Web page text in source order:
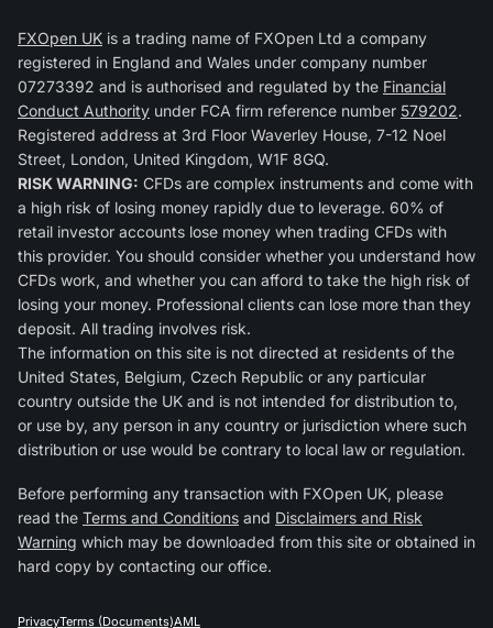
FXOpen UK is a trading name of FXOpen Ltd a company
registered in England and Wales under company number
07273392 and is authorised and regulated by the Financial
Conduct Authority under FCA firm reference number 579202.
Registered address at 3rd Floor Waverley House, 7-12 Noel
Street, London, United Kingdom, W1F 8GQ.
RISK WARNING: CFDs are complex instruments and come with
a high risk of losing money rapidly due to leverage. 60% of
retail investor accounts lose money when trading CFDs with
this provider. You should consider whether you understand how
CFDs work, and whether you can afford to take the high risk of
losing your money. Professional clients can lose more than they
deposit. All trading involves risk.
The information on this site is not directed at residents of the
United States, Belgium, Czech Republic or any particular
country outside the UK and is not intended for distribution to,
or use by, any person in any country or jurisdiction where such
distribution or use would be contrary to local law or regulation.
Before performing any transaction with FXOpen UK, please
read the Terms and Conditions and Disclaimers and Risk
Warning which may be downloaded from this site or obtained in
hard copy by contacting our office.
PrivacyTerms (Documents)AML